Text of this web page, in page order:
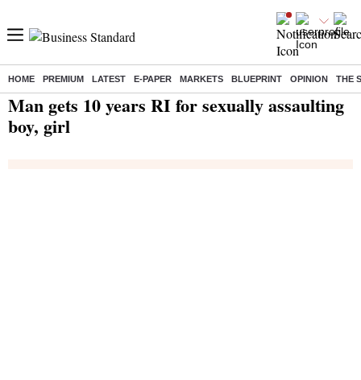
HOME PREMIUM LATEST E-PAPER MARKETS BLUEPRINT OPINION THE
Home/ India News/ Man gets 10 years RI for sexually assaulting boy, girl
Man gets 10 years RI for sexually assaulting
boy, girl